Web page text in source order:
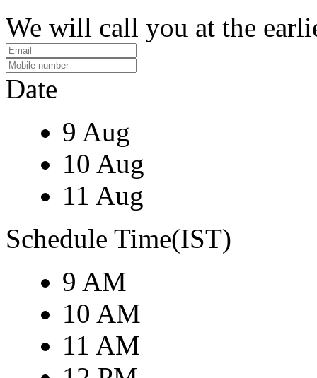
We will call you at the
Date
9 Aug
10 Aug
11 Aug
Schedule Time(IST)
9 AM
10 AM
11 AM